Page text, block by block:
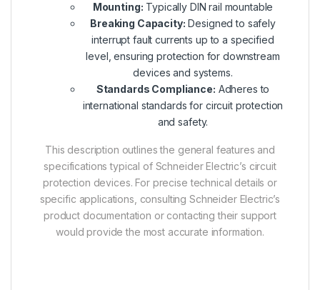
Mounting: Typically DIN rail mountable
Breaking Capacity: Designed to safely
interrupt fault currents up to a specified
level, ensuring protection for downstream
devices and systems.
Standards Compliance: Adheres to
international standards for circuit protection
and safety.
This description outlines the general features and
specifications typical of Schneider Electric’s circuit
protection devices. For precise technical details or
specific applications, consulting Schneider Electric’s
product documentation or contacting their support
would provide the most accurate information.